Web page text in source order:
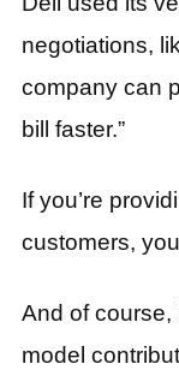
negotiations,
company can
bill faster.”
If you’re
customers,
And of course,
model